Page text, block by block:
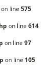
on line 575
on line 614
on line 97
on line 105